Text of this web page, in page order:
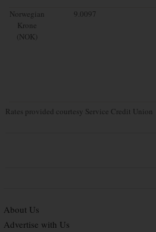
Norwegian
Krone
(NOK)
9.0097
Rates provided courtesy Service Credit Union
About Us
Advertise with Us